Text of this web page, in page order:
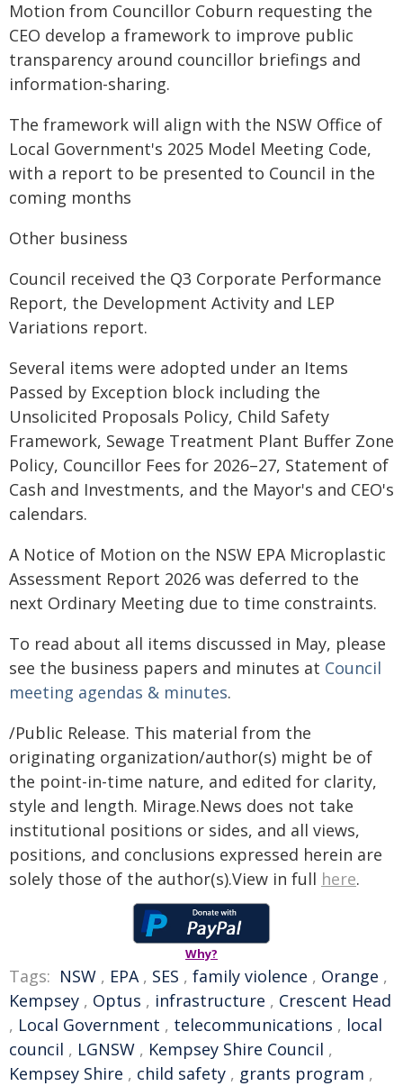
Motion from Councillor Coburn requesting the
CEO develop a framework to improve public
transparency around councillor briefings and
information-sharing.
The framework will align with the NSW Office of
Local Government's 2025 Model Meeting Code,
with a report to be presented to Council in the
coming months
Other business
Council received the Q3 Corporate Performance
Report, the Development Activity and LEP
Variations report.
Several items were adopted under an Items
Passed by Exception block including the
Unsolicited Proposals Policy, Child Safety
Framework, Sewage Treatment Plant Buffer Zone
Policy, Councillor Fees for 2026–27, Statement of
Cash and Investments, and the Mayor's and CEO's
calendars.
A Notice of Motion on the NSW EPA Microplastic
Assessment Report 2026 was deferred to the
next Ordinary Meeting due to time constraints.
To read about all items discussed in May, please
see the business papers and minutes at Council
meeting agendas & minutes.
/Public Release. This material from the
originating organization/author(s) might be of
the point-in-time nature, and edited for clarity,
style and length. Mirage.News does not take
institutional positions or sides, and all views,
positions, and conclusions expressed herein are
solely those of the author(s).View in full here.
Why?
Tags: NSW , EPA, SES , family violence , Orange ,
Kempsey , Optus , infrastructure , Crescent Head
, Local Government , telecommunications , local
council , LGNSW , Kempsey Shire Council ,
Kempsey Shire , child safety , grants program ,